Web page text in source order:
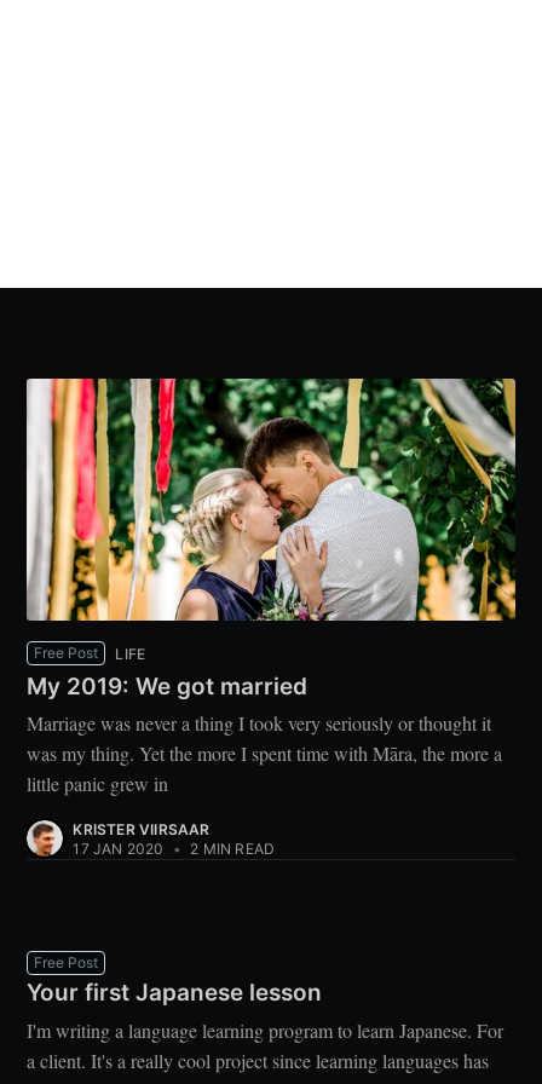
Free Post LIFE
My 2019: We got married
Marriage was never a thing I took very seriously or thought it
was my thing. Yet the more I spent time with Māra, the more a
little panic grew in
KRISTER VIIRSAAR
17 JAN 2020
• 2 MIN READ
Free Post
Your first Japanese lesson
I'm writing a language learning program to learn Japanese. For
a client. It's a really cool project since learning languages has